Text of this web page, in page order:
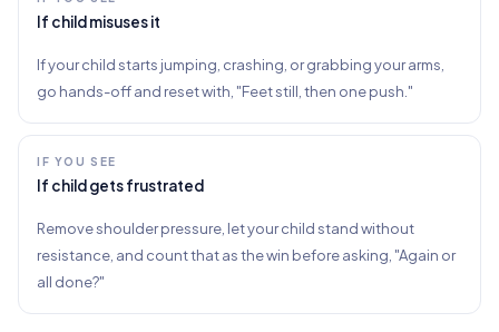
If child misuses it
If your child starts jumping, crashing, or grabbing your arms,
go hands-off and reset with, "Feet still, then one push."
IF YOU SEE
If child gets frustrated
Remove shoulder pressure, let your child stand without
resistance, and count that as the win before asking, "Again or
all done?"